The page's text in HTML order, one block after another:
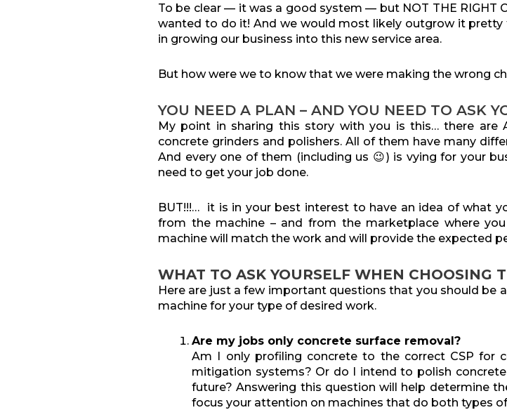
To be clear — it was a good system — but NOT THE RIGHT
wanted to do it! And we would most likely outgrow it pretty
in growing our business into this new service area.
But how were we to know that we were making the wrong
YOU NEED A PLAN – AND YOU NEED TO ASK
My point in sharing this story with you is this… there are
concrete grinders and polishers. All of them have many
And every one of them (including us 😉) is vying for your
need to get your job done.
BUT!!!… it is in your best interest to have an idea of what
from the machine – and from the marketplace where
machine will match the work and will provide the expected
WHAT TO ASK YOURSELF WHEN CHOOSING
Here are just a few important questions that you should be
machine for your type of desired work.
Are my jobs only concrete surface removal?
Am I only profiling concrete to the correct CSP for
mitigation systems? Or do I intend to polish
future? Answering this questionwill help determine
focus your attention on machines that do both types